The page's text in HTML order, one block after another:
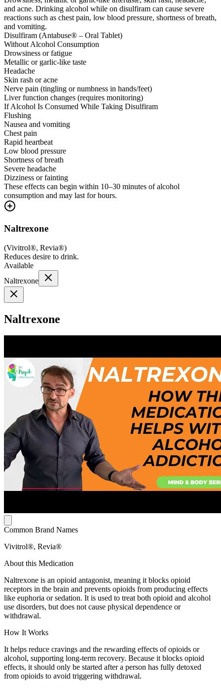
and acne. Drinking alcohol while on disulfiram can cause severe
reactions such as chest pain, low blood pressure, shortness of breath,
and vomiting.
Disulfiram (Antabuse® – Oral Tablet)
Without Alcohol Consumption
Drowsiness or fatigue
Metallic or garlic-like taste
Headache
Skin rash or acne
Nerve pain (tingling or numbness in hands/feet)
Liver function changes (requires monitoring)
If Alcohol Is Consumed While Taking Disulfiram
Flushing
Nausea and vomiting
Chest pain
Rapid heartbeat
Low blood pressure
Shortness of breath
Severe headache
Dizziness or fainting
These effects can begin within 10–30 minutes of alcohol
consumption and may last for hours.
Naltrexone
(Vivitrol®, Revia®)
Reduces desire to drink.
Available
Naltrexone
Naltrexone
Common Brand Names
Vivitrol®, Revia®
About this Medication
Naltrexone is an opioid antagonist, meaning it blocks opioid
receptors in the brain and prevents opioids from producing effects
like euphoria or sedation. It is used to treat both opioid and alcohol
use disorders, but does not cause physical dependence or
withdrawal.
How It Works
It helps reduce cravings and the rewarding effects of opioids or
alcohol, supporting long-term recovery. Because it blocks opioid
effects, it should only be started after a person has fully detoxed
from opioids to avoid triggering withdrawal.